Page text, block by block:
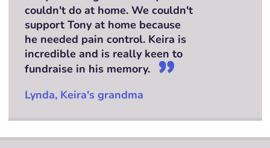
couldn't do at home. We couldn't
support Tony at home because
he needed pain control. Keira is
incredible and is really keen to
fundraise in his memory.
Lynda, Keira's grandma